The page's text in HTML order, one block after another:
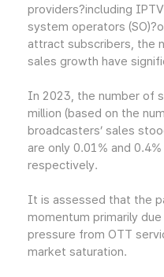
providers?including
system operators
attract subscribers, the
sales growth have
In 2023, the number of
million (based on the
broadcasters’ sales
are only 0.01% and
respectively.
It is assessed that the
momentum primarily
pressure from OTT
market saturation.